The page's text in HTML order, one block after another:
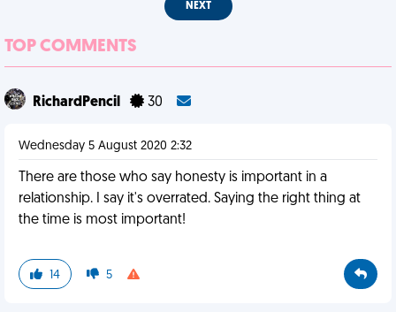
NEXT
TOP COMMENTS
RichardPencil 30
Wednesday 5 August 2020 2:32
There are those who say honesty is important in a
relationship. I say it's overrated. Saying the right thing at
the time is most important!
14 5